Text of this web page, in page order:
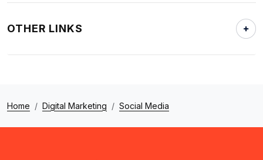
OTHER LINKS
Home Digital Marketing Social Media